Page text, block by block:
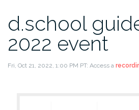
d.school
2022 event
Fri, Oct 21, 2022, 1:00 PM PT: Access a